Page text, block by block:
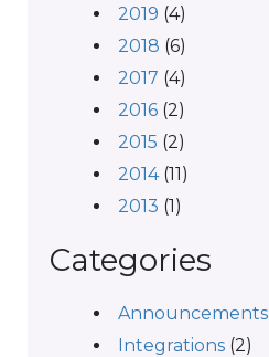
2019 (4)
2018 (6)
2017 (4)
2016 (2)
2015 (2)
2014(11)
2013 (1)
Categories
Announcements
Integrations (2)